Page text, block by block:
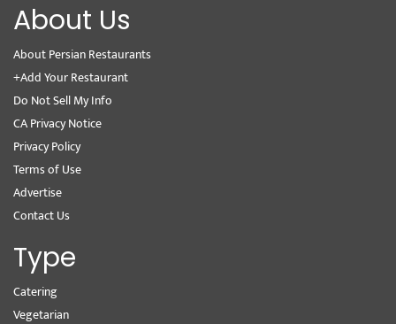
About Us
About Persian Restaurants
+Add Your Restaurant
Do Not Sell My Info
CA Privacy Notice
Privacy Policy
Terms of Use
Advertise
Contact Us
Type
Catering
Vegetarian